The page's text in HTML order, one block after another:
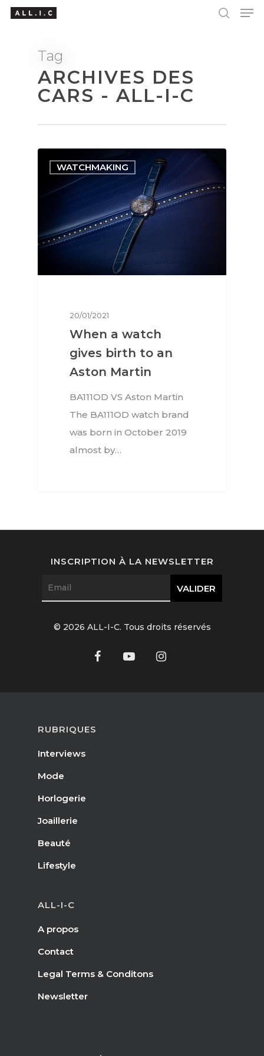
Hit enter to search or ESC to close
Tag
ARCHIVES DES
CARS - ALL-I-C
WATCHMAKING
20/01/2021
When a watch
gives birth to an
Aston Martin
BA111OD VS Aston Martin
The BA111OD watch brand
was born in October 2019
almost by…
RUBRIQUES
Interviews
Mode
Horlogerie
Joaillerie
Beauté
Lifestyle
ALL-I-C
A propos
Contact
Legal Terms & Conditons
Newsletter
INSCRIPTION À LA NEWSLETTER
© 2026 ALL-I-C. Tous droits réservés
Fashion
Watchmaking
Jewellery
Beauty